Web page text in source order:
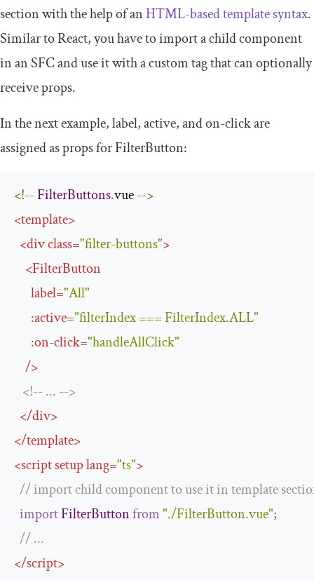
section with the help of anHTML-based template syntax.
Similar to React, you have to import a child component
in an SFC and use it with a custom tag that can optionally
receive props.
In the next example,label,active, andon-clickare
assigned as props forFilterButton:
<!--FilterButtons.vue -->
<template>
<divclass="filter-buttons">
<FilterButton
label="All"
:active="filterIndex === FilterIndex.ALL"
:on-click="handleAllClick"
/>
<!-- ... -->
</div>
</template>
<scriptsetuplang="ts">
// import child component to use it in template
importFilterButtonfrom"./FilterButton.vue";
// ...
</script>